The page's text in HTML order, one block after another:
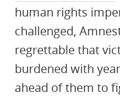
human rights
challenged,
regrettable that
burdened with
ahead of them to